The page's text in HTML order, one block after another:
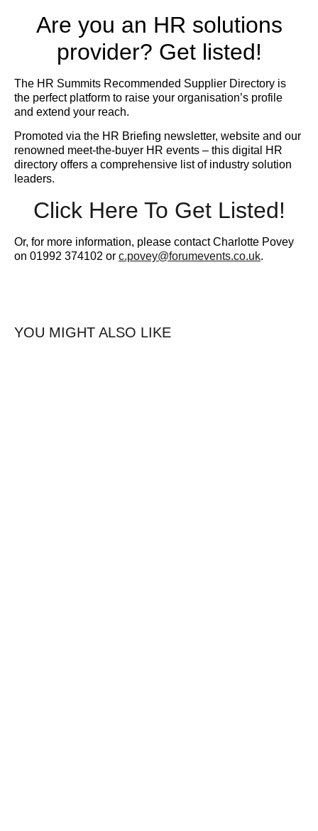
Are you an HR solutions
provider? Get listed!
The HR Summits Recommended Supplier Directory is
the perfect platform to raise your organisation’s profile
and extend your reach.
Promoted via the HR Briefing newsletter, website and our
renowned meet-the-buyer HR events – this digital HR
directory offers a comprehensive list of industry solution
leaders.
Click Here To Get Listed!
Or, for more information, please contact Charlotte Povey
on 01992 374102 or c.povey@forumevents.co.uk.
YOU MIGHT ALSO LIKE